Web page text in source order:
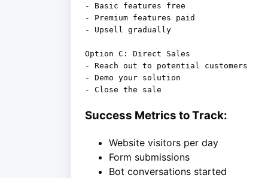
- Basic features free
- Premium features paid
- Upsell gradually
Option C: Direct Sales
- Reach out to potential customers
- Demo your solution
Success Metrics to Track:
Website visitors per day
Form submissions
Bot conversations started